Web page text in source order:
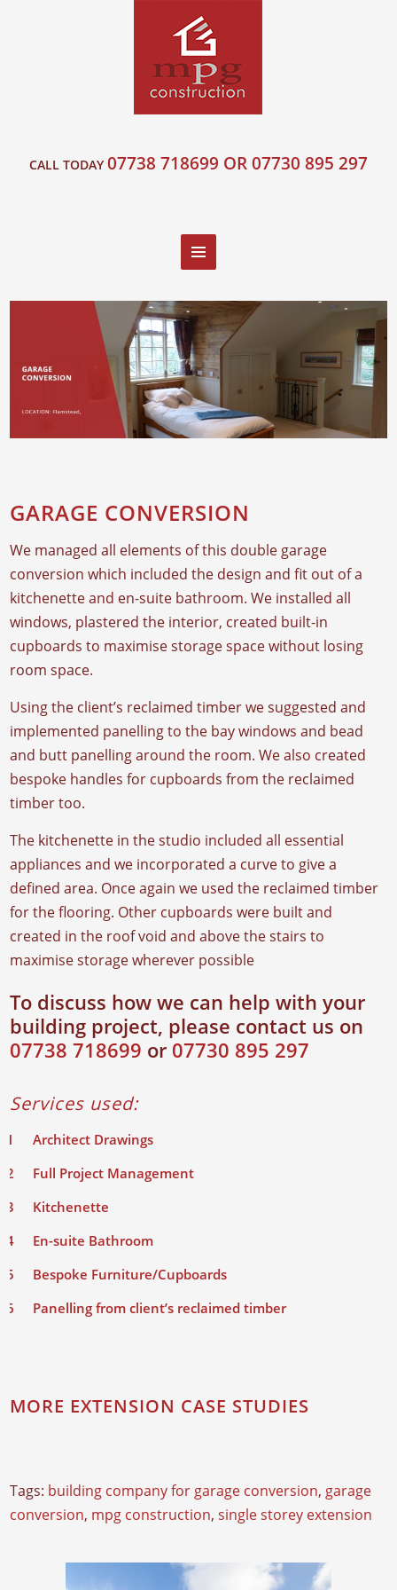
CALL TODAY 07738 718699 OR 07730 895 297
GARAGE CONVERSION
We managed all elements of this double garage
conversion which included the design and fit out of a
kitchenette and en-suite bathroom. We installed all
windows, plastered the interior, created built-in
cupboards to maximise storage space without losing
room space.
Using the client’s reclaimed timber we suggested and
implemented panelling to the bay windows and bead
and butt panelling around the room. We also created
bespoke handles for cupboards from the reclaimed
timber too.
The kitchenette in the studio included all essential
appliances and we incorporated a curve to give a
defined area. Once again we used the reclaimed timber
for the flooring. Other cupboards were built and
created in the roof void and above the stairs to
maximise storage wherever possible
To discuss how we can help with your
building project, please contact us on
07738 718699 or 07730 895 297
Services used:
Architect Drawings
Full Project Management
Kitchenette
En-suite Bathroom
Bespoke Furniture/Cupboards
Panelling from client’s reclaimed timber
MORE EXTENSION CASE STUDIES
Tags: building company for garage conversion, garage
conversion, mpg construction,single storey extension